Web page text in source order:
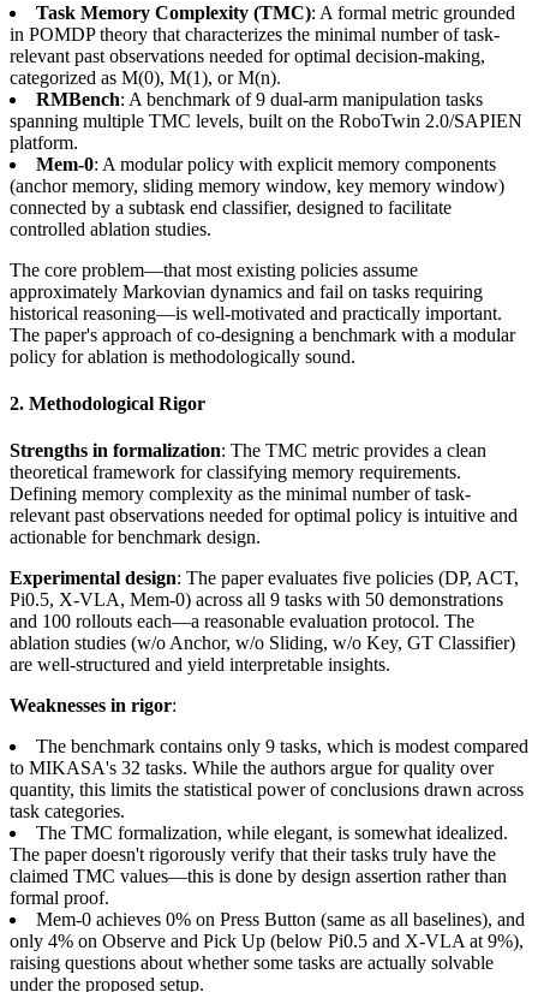
Task Memory Complexity (TMC): A formal metric grounded
in POMDP theory that characterizes the minimal number of task-
relevant past observations needed for optimal decision-making,
categorized as M(0), M(1), or M(n).
RMBench: A benchmark of 9 dual-arm manipulation tasks
spanning multiple TMC levels, built on the RoboTwin 2.0/SAPIEN
platform.
Mem-0: A modular policy with explicit memory components
(anchor memory, sliding memory window, key memory window)
connected by a subtask end classifier, designed to facilitate
controlled ablation studies.
The core problem—that most existing policies assume
approximately Markovian dynamics and fail on tasks requiring
historical reasoning—is well-motivated and practically important.
The paper's approach of co-designing a benchmark with a modular
policy for ablation is methodologically sound.
2. Methodological Rigor
Strengths in formalization: The TMC metric provides a clean
theoretical framework for classifying memory requirements.
Defining memory complexity as the minimal number of task-
relevant past observations needed for optimal policy is intuitive and
actionable for benchmark design.
Experimental design: The paper evaluates five policies (DP, ACT,
Pi0.5, X-VLA, Mem-0) across all 9 tasks with 50 demonstrations
and 100 rollouts each—a reasonable evaluation protocol. The
ablation studies (w/o Anchor, w/o Sliding, w/o Key, GT Classifier)
are well-structured and yield interpretable insights.
Weaknesses in rigor:
The benchmark contains only 9 tasks, which is modest compared
to MIKASA's 32 tasks. While the authors argue for quality over
quantity, this limits the statistical power of conclusions drawn across
task categories.
The TMC formalization, while elegant, is somewhat idealized.
The paper doesn't rigorously verify that their tasks truly have the
claimed TMC values—this is done by design assertion rather than
formal proof.
Mem-0 achieves 0% on Press Button (same as all baselines), and
only 4% on Observe and Pick Up (below Pi0.5 and X-VLA at 9%),
raising questions about whether some tasks are actually solvable
under the proposed setup.